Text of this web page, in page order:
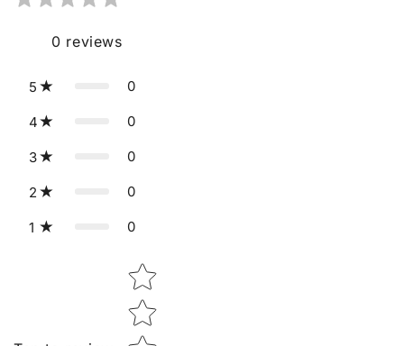
0 reviews
5 0
4 0
3 0
2 0
1 0
Star rating